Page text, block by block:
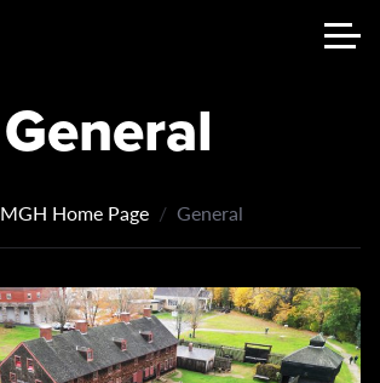
General
MGH Home Page General